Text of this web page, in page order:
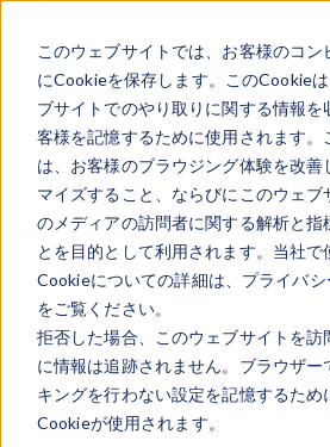
このウェブサイトでは、お客様のコン
にCookieを保存します。このCookie
ブサイトでのやり取りに関する情報を
客様を記憶するために使用されます。
は、お客様のブラウジング体験を改善
マイズすること、ならびにこのウェブ
のメディアの訪問者に関する解析と指
とを目的として利用されます。当社で
Cookieについての詳細は、プライバシ
をご覧ください。
拒否した場合、このウェブサイトを訪
に情報は追跡されません。ブラウザー
キングを行わない設定を記憶するため
Cookieが使用されます。
ログイン
ラーニングセン
一覧に戻る
Guidance for
Linear Stationary